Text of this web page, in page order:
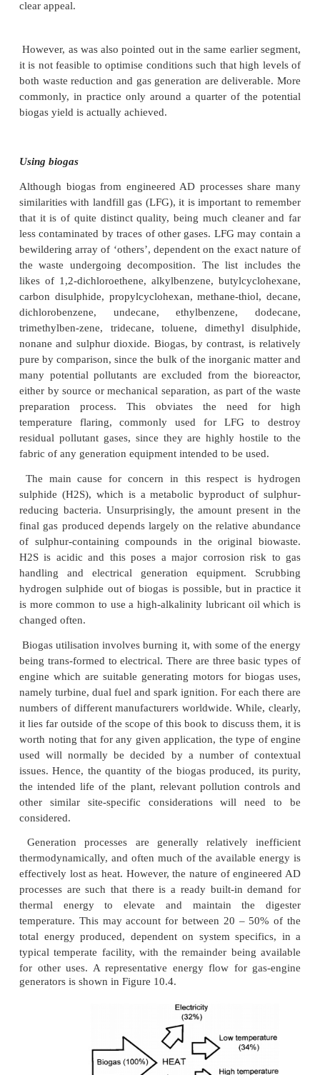
production ceases and ultimately the process will
anaerobic digestion for methane production,
waste management, sewage treatment,
processing industries. The process has also been
used at relatively small scale, commonly with
methane generation for many of the common
Methane has an explosive range of 5 – 15% by
density at 20 ◦C of 0.72 kg/m3; for hydrogen
properties lie between 4 – 74% and 0.09 kg/m3
respectively. At 20 ◦ C, carbon dioxide has a
kg/m3 . The calorific value of typical biogas,
about 60% CH4, 40% CO2, lies between 5.5 –
and it is this which makes its production attractive
of generating renewable energy. As was
earlier section on anaerobic digestion, with a
of 400 m3 of biogas per wet cellulosic tonne, the
high energy returns simultaneous with waste
clear appeal.
However, as was also pointed out in the same
it is not feasible to optimise conditions such that
both waste reduction and gas generation are
commonly, in practice only around a quarter of
biogas yield is actually achieved.
Using biogas
Although biogas from engineered AD processes
similarities with landfill gas (LFG), it is important to
that it is of quite distinct quality, being much
less contaminated by traces of other gases. LFG
bewildering array of ‘others’, dependent on the
the waste undergoing decomposition. The list
likes of 1,2-dichloroethene, alkylbenzene,
carbon disulphide, propylcyclohexan, methane-
dichlorobenzene, undecane, ethylbenzene,
trimethylben-zene, tridecane, toluene, dimethyl
nonane and sulphur dioxide. Biogas, by contrast,
pure by comparison, since the bulk of the inorganic